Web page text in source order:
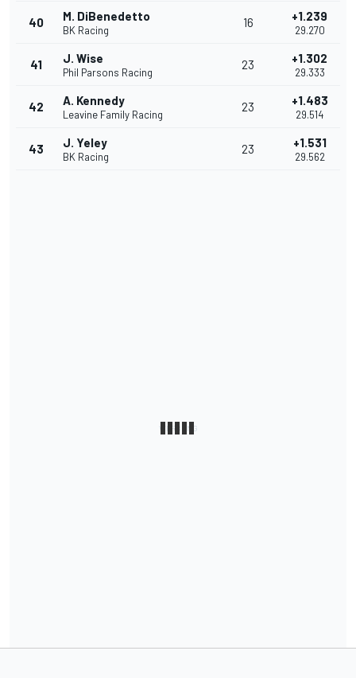
40 M. DiBenedetto
BK Racing
16 +1.239
29.270
41 J. Wise
Phil Parsons Racing
23 +1.302
29.333
42 A. Kennedy
Leavine Family Racing
23 +1.483
29.514
43 J. Yeley
BK Racing
23 +1.531
29.562